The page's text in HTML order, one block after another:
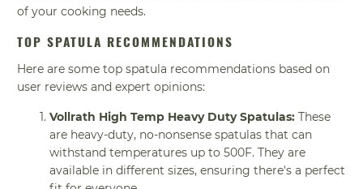
of your cooking needs.
TOP SPATULA RECOMMENDATIONS
Here are some top spatula recommendations based on
user reviews and expert opinions:
Vollrath High Temp Heavy Duty Spatulas: These
are heavy-duty, no-nonsense spatulas that can
withstand temperatures up to 500F. They are
available in different sizes, ensuring there's a perfect